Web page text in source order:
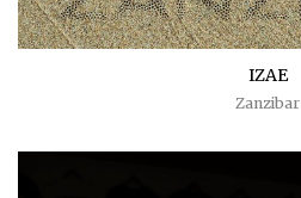
IZAE
Zanzibar